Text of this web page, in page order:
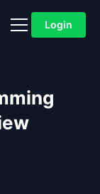
Login